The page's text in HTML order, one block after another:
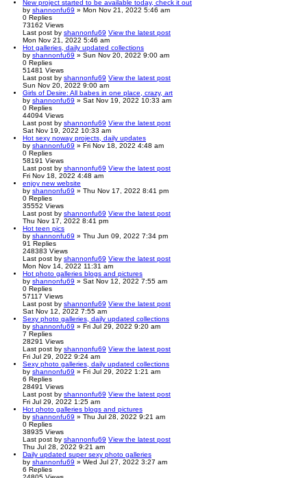
New project started to be available today, check it out
by shannonfu69 » Mon Nov 21, 2022 5:46 am
0 Replies
73162 Views
Last post by shannonfu69 View the latest post
Mon Nov 21, 2022 5:46 am
Hot galleries, daily updated collections
by shannonfu69 » Sun Nov 20, 2022 9:00 am
0 Replies
51481 Views
Last post by shannonfu69 View the latest post
Sun Nov 20, 2022 9:00 am
Girls of Desire: All babes in one place, crazy, art
by shannonfu69 » Sat Nov 19, 2022 10:33 am
0 Replies
44094 Views
Last post by shannonfu69 View the latest post
Sat Nov 19, 2022 10:33 am
Hot sexy noway projects, daily updates
by shannonfu69 » Fri Nov 18, 2022 4:48 am
0 Replies
58191 Views
Last post by shannonfu69 View the latest post
Fri Nov 18, 2022 4:48 am
enjoy new website
by shannonfu69 » Thu Nov 17, 2022 8:41 pm
0 Replies
35552 Views
Last post by shannonfu69 View the latest post
Thu Nov 17, 2022 8:41 pm
Hot teen pics
by shannonfu69 » Thu Jun 09, 2022 7:34 pm
91 Replies
248383 Views
Last post by shannonfu69 View the latest post
Mon Nov 14, 2022 11:31 am
Hot photo galleries blogs and pictures
by shannonfu69 » Sat Nov 12, 2022 7:55 am
0 Replies
57117 Views
Last post by shannonfu69 View the latest post
Sat Nov 12, 2022 7:55 am
Sexy photo galleries, daily updated collections
by shannonfu69 » Fri Jul 29, 2022 9:20 am
7 Replies
28291 Views
Last post by shannonfu69 View the latest post
Fri Jul 29, 2022 9:24 am
Sexy photo galleries, daily updated collections
by shannonfu69 » Fri Jul 29, 2022 1:21 am
6 Replies
28491 Views
Last post by shannonfu69 View the latest post
Fri Jul 29, 2022 1:25 am
Hot photo galleries blogs and pictures
by shannonfu69 » Thu Jul 28, 2022 9:21 am
0 Replies
38935 Views
Last post by shannonfu69 View the latest post
Thu Jul 28, 2022 9:21 am
Daily updated super sexy photo galleries
by shannonfu69 » Wed Jul 27, 2022 3:27 am
6 Replies